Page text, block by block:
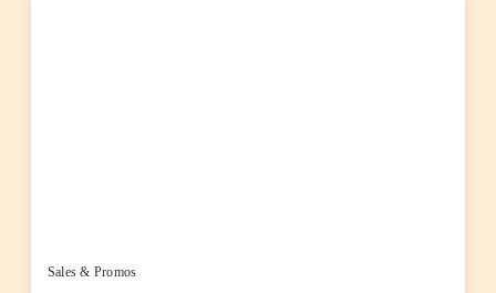
Sales & Promos